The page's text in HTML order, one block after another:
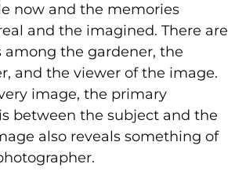
now and the memories
and the imagined. There are
among the gardener, the
and the viewer of the image.
image, the primary
between the subject and the
also reveals something of